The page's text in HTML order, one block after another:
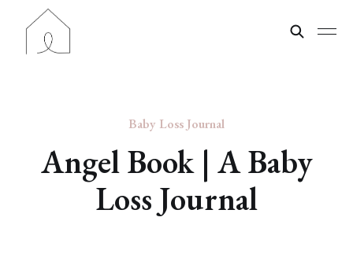
Baby Loss Journal
Angel Book | A Baby
Loss Journal